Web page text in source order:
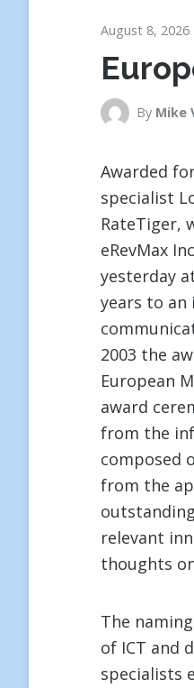
August 8, 2026
By Mike
Awarded
specialist
RateTiger,
eRevMax
yesterday
years to
2003 the
European
award
from the
composed
from the
relevant
thoughts
The
of ICT and
specialists